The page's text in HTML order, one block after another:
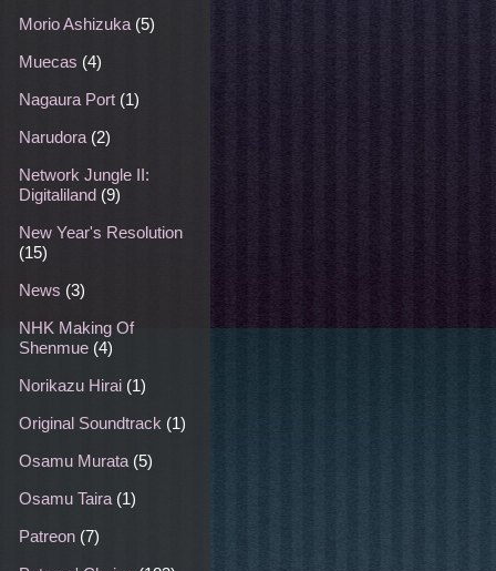
Morio Ashizuka (5)
Muecas (4)
Nagaura Port (1)
Narudora (2)
Network Jungle II:
Digitaliland (9)
New Year's Resolution
(15)
News (3)
NHK Making Of
Shenmue (4)
Norikazu Hirai (1)
Original Soundtrack (1)
Osamu Murata (5)
Osamu Taira (1)
Patreon (7)